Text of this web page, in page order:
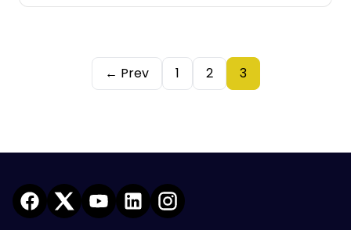
← Prev 1 2 3